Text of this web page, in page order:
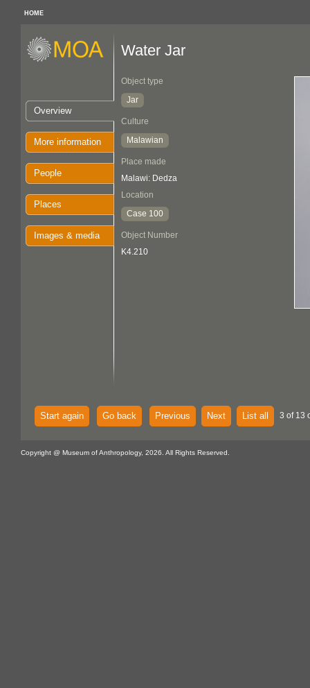
HOME
Overview
More information
People
Places
Images & media
Water Jar
Object type
Jar
Culture
Malawian
Place made
Malawi: Dedza
Location
Case 100
Object Number
K4.210
Start again Go back Previous Next List all 3 of 13
Copyright @ Museum of Anthropology, 2026. All Rights Reserved.